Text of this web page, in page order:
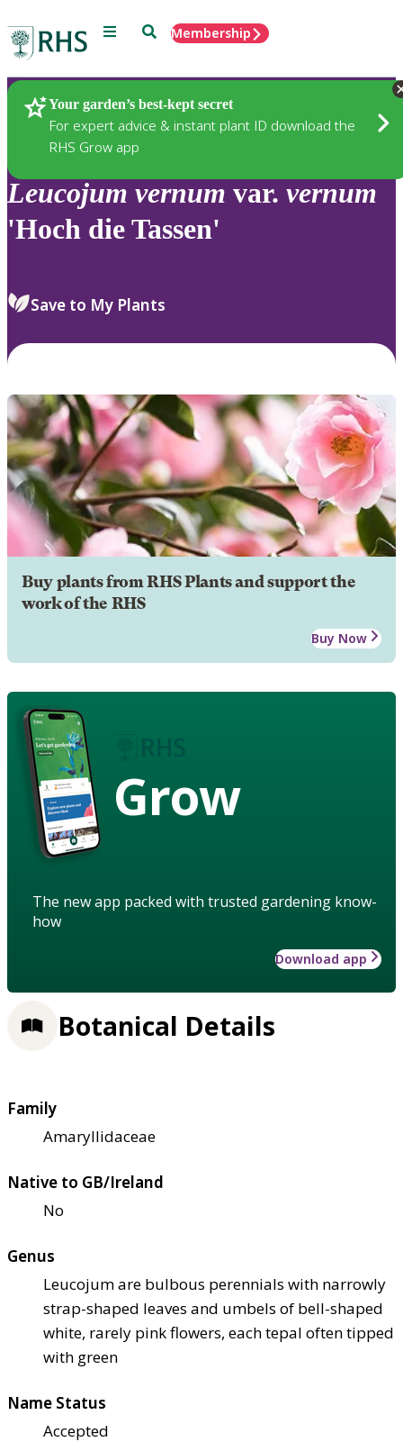
Menu SearchMembership
Your garden’s best-kept secret
For expert advice & instant plant ID download the
RHS Grow app
Plants
Leucojum vernum var. vernum
'Hoch die Tassen'
Save to My Plants
Buy plants from RHS Plants and support the
work of the RHS
Buy Now
Grow
The new app packed with trusted gardening know-
how
Download app
Botanical Details
Family
Amaryllidaceae
Native to GB/Ireland
No
Genus
Leucojum are bulbous perennials with narrowly
strap-shaped leaves and umbels of bell-shaped
white, rarely pink flowers, each tepal often tipped
with green
Name Status
Accepted